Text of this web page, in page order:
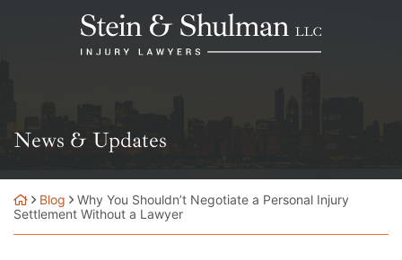
Return home
News & Updates
Blog
Why You Shouldn’t Negotiate a Personal Injury
Settlement Without a Lawyer